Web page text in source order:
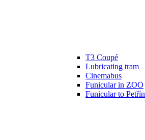
T3 Coupé
Lubricating tram
Cinemabus
Funicular in ZOO
Funicular to Petřín